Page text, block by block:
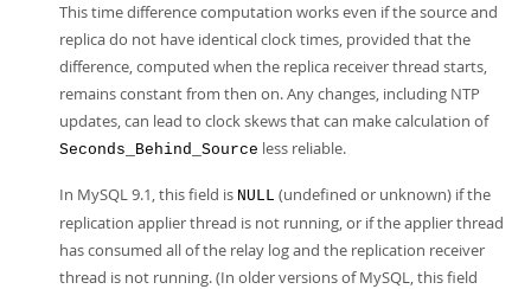
This time difference computation works even if the source and
replica do not have identical clock times, provided that the
difference, computed when the replica receiver thread starts,
remains constant from then on. Any changes, including NTP
updates, can lead to clock skews that can make calculation of
Seconds_Behind_Source less reliable.
In MySQL 9.1, this field is NULL (undefined or unknown) if the
replication applier thread is not running, or if the applier thread
has consumed all of the relay log and the replication receiver
thread is not running. (In older versions of MySQL, this field